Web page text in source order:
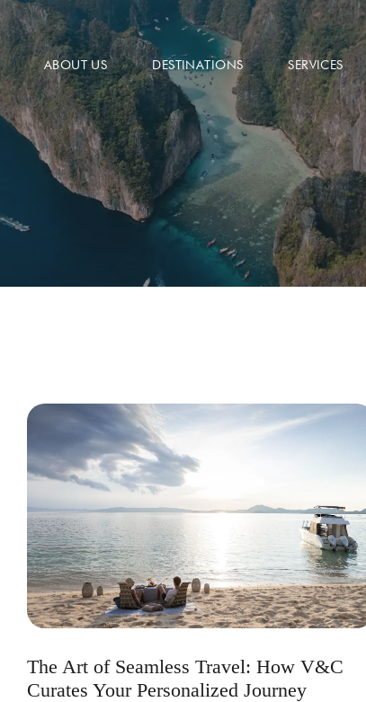
ABOUT US DESTINATIONS SERVICES
The Art of Seamless Travel: How V&C
Curates Your Personalized Journey